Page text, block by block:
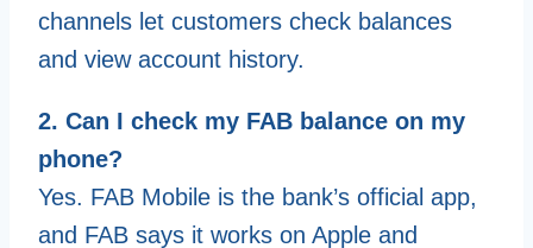
channels let customers check balances
and view account history.
2. Can I check my FAB balance on my
phone?
Yes. FAB Mobile is the bank’s official app,
and FAB says it works on Apple and